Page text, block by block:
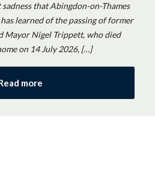
that Abingdon-on-Thames
learned of the passing of former
Mayor Nigel Trippett, who died
on 14 July 2026, […]
more